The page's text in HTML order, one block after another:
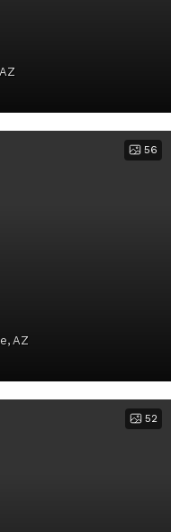
56
AZ
52